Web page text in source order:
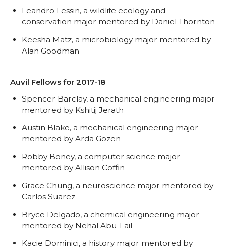
Leandro Lessin, a wildlife ecology and
conservation major mentored by Daniel Thornton
Keesha Matz, a microbiology major mentored by
Alan Goodman
Auvil Fellows for 2017-18
Spencer Barclay, a mechanical engineering major
mentored by Kshitij Jerath
Austin Blake, a mechanical engineering major
mentored by Arda Gozen
Robby Boney, a computer science major
mentored by Allison Coffin
Grace Chung, a neuroscience major mentored by
Carlos Suarez
Bryce Delgado, a chemical engineering major
mentored by Nehal Abu-Lail
Kacie Dominici, a history major mentored by